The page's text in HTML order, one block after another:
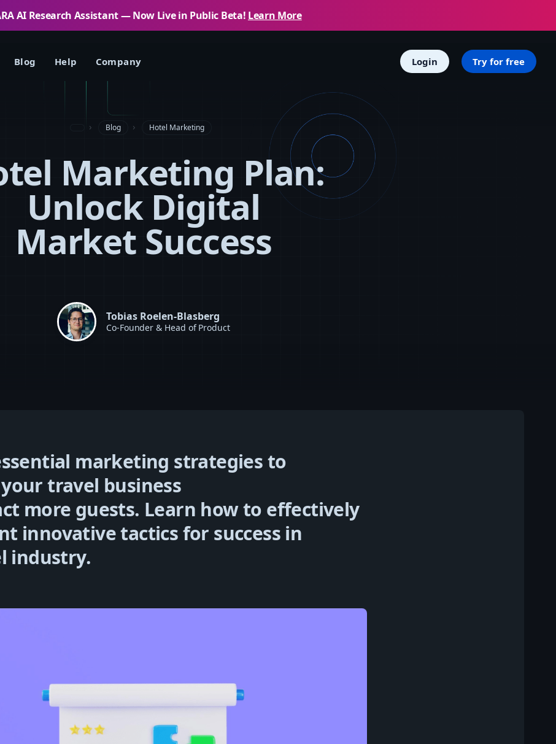
AI Research Assistant — Now Live in Public Beta! Learn More
Blog Help Company Login Try for free
Blog Hotel Marketing
Marketing Plan:
Unlock Digital
Market Success
Tobias Roelen-Blasberg
Co-Founder & Head of Product
marketing strategies to
travel business
more guests. Learn how to effectively
innovative tactics for success in
industry.